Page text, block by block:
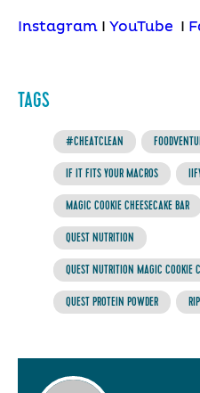
Instagram I YouTube I
TAGS
#CHEATCLEAN
IF IT FITS YOUR MACROS
MAGIC COOKIE CHEESECAKE BAR
QUEST NUTRITION
QUEST NUTRITION MAGIC COOKIE
QUEST PROTEIN POWDER